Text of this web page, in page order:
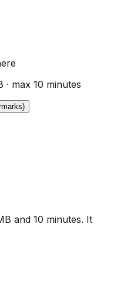
· max 10 minutes
and 10 minutes. It